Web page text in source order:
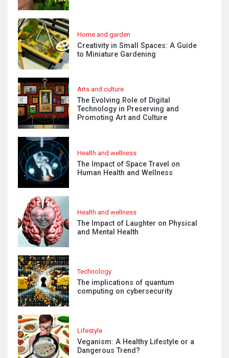
Home and garden
Creativity in Small Spaces: A Guide
to Miniature Gardening
Arts and culture
The Evolving Role of Digital
Technology in Preserving and
Promoting Art and Culture
Health and wellness
The Impact of Space Travel on
Human Health and Wellness
Health and wellness
The Impact of Laughter on Physical
and Mental Health
Technology
The implications of quantum
computing on cybersecurity
Lifestyle
Veganism: A Healthy Lifestyle or a
Dangerous Trend?